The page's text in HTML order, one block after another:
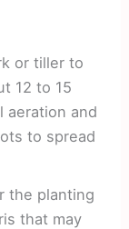
or tiller to
12 to 15
aeration and
to spread
the planting
that may